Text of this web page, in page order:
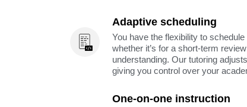
Adaptive scheduling
You have the flexibility to
whether it’s for a short-term
understanding. Our tutoring
giving you control over your
One-on-one instruction